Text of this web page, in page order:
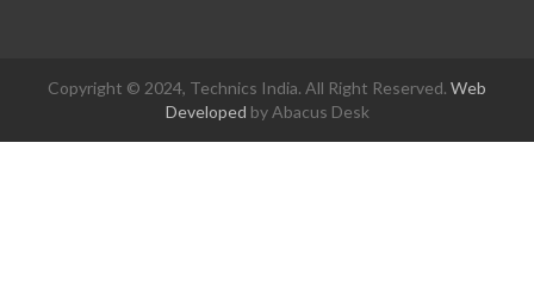
Copyright © 2024, Technics India. All Right Reserved. Web
Developed by Abacus Desk